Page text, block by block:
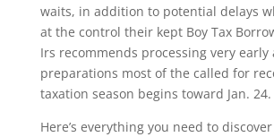
waits, in addition to potential delays
at the control their kept Boy Tax
Irs recommends processing very early
preparations most of the called for
taxation season begins toward Jan. 24.
Here’s everything you need to